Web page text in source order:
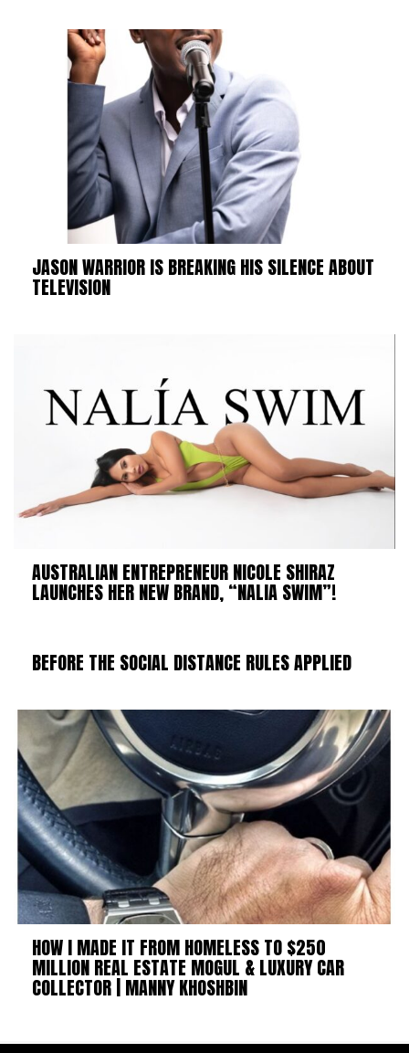
JASON WARRIOR IS BREAKING HIS SILENCE ABOUT
TELEVISION
AUSTRALIAN ENTREPRENEUR NICOLE SHIRAZ
LAUNCHES HER NEW BRAND, “NALIA SWIM”!
BEFORE THE SOCIAL DISTANCE RULES APPLIED
HOW I MADE IT FROM HOMELESS TO $250
MILLION REAL ESTATE MOGUL & LUXURY CAR
COLLECTOR | MANNY KHOSHBIN